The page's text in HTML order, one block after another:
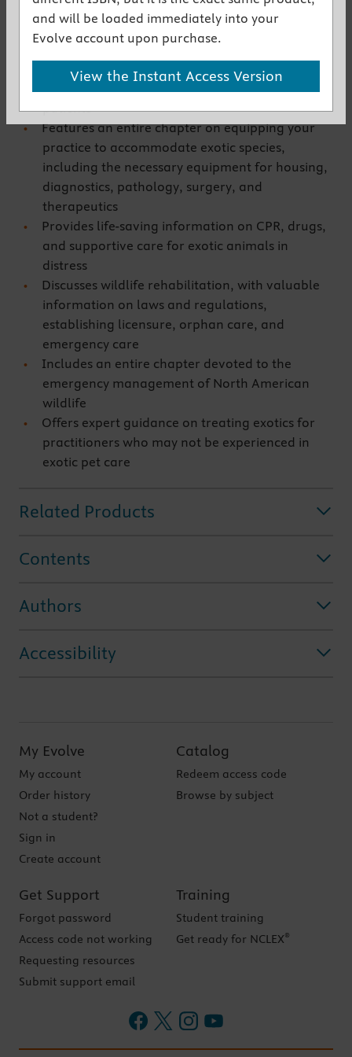
Brings cutting-edge information on all exotic
species together in one convenient resource
Offers essential strategies for preparing your
staff to properly handle and treat exotic
patients
Features an entire chapter on equipping your
practice to accommodate exotic species,
including the necessary equipment for housing,
diagnostics, pathology, surgery, and
therapeutics
Provides life-saving information on CPR, drugs,
and supportive care for exotic animals in
distress
Discusses wildlife rehabilitation, with valuable
information on laws and regulations,
establishing licensure, orphan care, and
emergency care
Includes an entire chapter devoted to the
emergency management of North American
wildlife
Offers expert guidance on treating exotics for
practitioners who may not be experienced in
exotic pet care
Related Products
Contents
Authors
Accessibility
My Evolve
My account
Order history
Not a student?
Sign in
Create account
Catalog
Redeem access code
Browse by subject
Get Support
Forgot password
Access code not working
Requesting resources
Submit support email
Training
Student training
Get ready for NCLEX®
and will be loaded immediately into your
Evolve account upon purchase.
View the Instant Access Version